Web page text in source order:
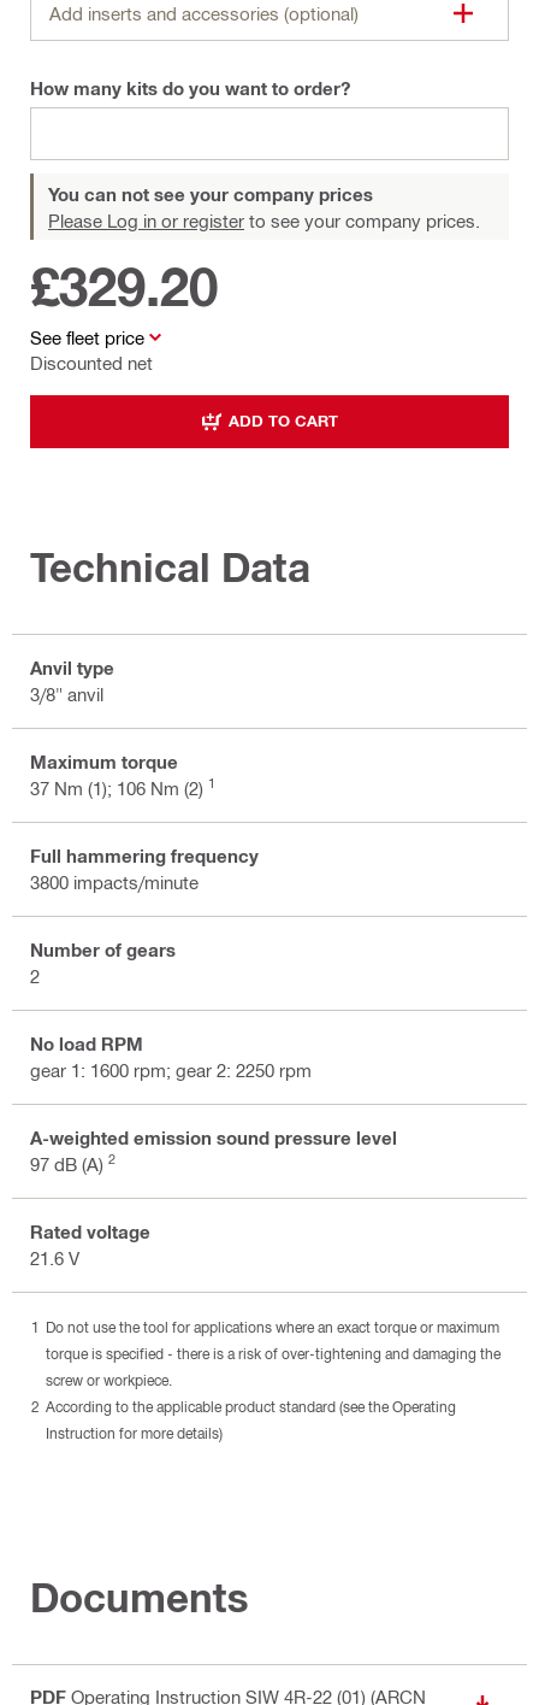
Add inserts and accessories (optional)
How many kits do you want to order?
You can not see your company prices
Please Log in or register to see your company prices.
See fleet price
Discounted net
£329.20
ADD TO CART
Technical Data
Anvil type
3/8" anvil
Maximum torque
37 Nm (1); 106 Nm (2) 1
Full hammering frequency
3800 impacts/minute
Number of gears
2
No load RPM
gear 1: 1600 rpm; gear 2: 2250 rpm
A-weighted emission sound pressure level
97 dB (A) 2
Rated voltage
21.6 V
Do not use the tool for applications where an exact torque or maximum
torque is specified - there is a risk of over-tightening and damaging the
screw or workpiece.
According to the applicable product standard (see the Operating
Instruction for more details)
Documents
PDF Operating Instruction SIW 4R-22 (01) (ARCN